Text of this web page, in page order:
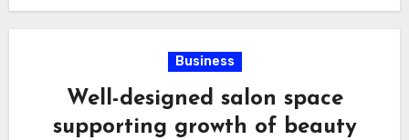
Business
Well-designed salon space
supporting growth of beauty